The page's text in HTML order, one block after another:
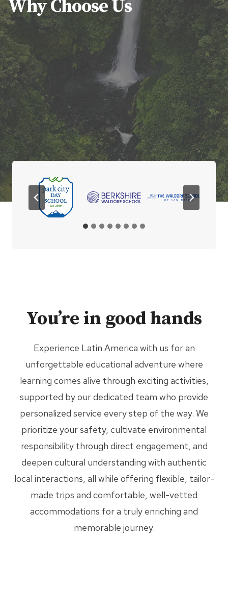
Why Choose Us
You’re in good hands
Experience Latin America with us for an
unforgettable educational adventure where
learning comes alive through exciting activities,
supported by our dedicated team who provide
personalized service every step of the way. We
prioritize your safety, cultivate environmental
responsibility through direct engagement, and
deepen cultural understanding with authentic
local interactions, all while offering flexible, tailor-
made trips and comfortable, well-vetted
accommodations for a truly enriching and
memorable journey.